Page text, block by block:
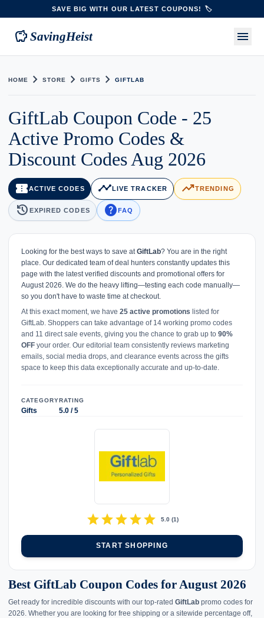
SAVE BIG WITH OUR LATEST COUPONS! 🏷️
savings SavingHeist menu
HOME chevron_right STORE chevron_right GIFTS chevron_right GIFTLAB
GiftLab Coupon Code - 25
Active Promo Codes &
Discount Codes Aug 2026
confirmation_numberACTIVE CODES timeline LIVE TRACKER trending_upTRENDING
history EXPIRED CODES helpFAQ
Looking for the best ways to save atGiftLab? You are in the right
place. Our dedicated team of deal hunters constantly updates this
page with the latest verified discounts and promotional offers for
August 2026. We do the heavy lifting—testing each code manually—
so you don't have to waste time at checkout.
At this exact moment, we have 25 active promotions listed for
GiftLab. Shoppers can take advantage of 14 working promo codes
and 11 direct sale events, giving you the chance to grab up to 90%
OFF your order. Our editorial team consistently reviews marketing
emails, social media drops, and clearance events across the gifts
space to keep this data exceptionally accurate and up-to-date.
CATEGORY
Gifts
RATING
5.0 / 5
starstarstarstarstar 5.0(1)
START SHOPPING
Best GiftLab Coupon Codes for August 2026
Get ready for incredible discounts with our top-rated GiftLab promo codes for
2026. Whether you are looking for free shipping or a sitewide percentage off,